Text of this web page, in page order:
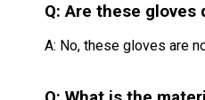
Q: Are these gloves
A: No, these gloves are